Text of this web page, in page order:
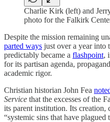
Charlie Kirk (left) and
photo for the Falkirk
Despite the mission remaining
parted ways just over a year into
predictably became a flashpoint,
for its partisan agenda,
academic rigor.
Christian historian John Fea
Service that the excesses of the
its parent institution. Its creation,
“systemic sins that have